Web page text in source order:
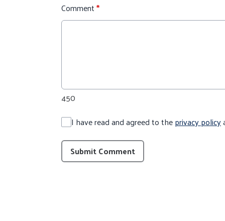
Comment*
450
I have read and agreed to theprivacy policy
Submit Comment